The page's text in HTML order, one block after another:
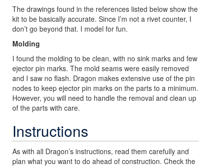
The drawings found in the references listed below show the
kit to be basically accurate. Since I’m not a rivet counter, I
don’t go beyond that. I model for fun.
Molding
I found the molding to be clean, with no sink marks and few
ejector pin marks. The mold seams were easily removed
and I saw no flash. Dragon makes extensive use of the pin
nodes to keep ejector pin marks on the parts to a minimum.
However, you will need to handle the removal and clean up
of the parts with care.
Instructions
As with all Dragon’s instructions, read them carefully and
plan what you want to do ahead of construction. Check the